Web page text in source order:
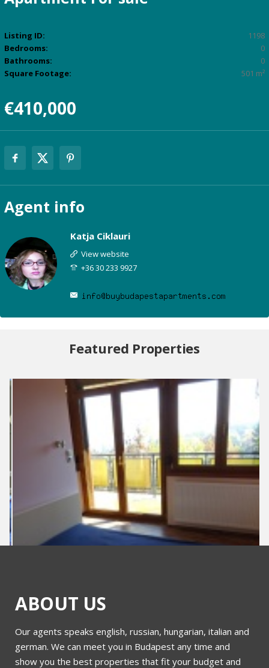
Listing ID:
1198
Bedrooms:
0
Bathrooms:
0
Square Footage:
501 m²
€410,000
Agent info
Katja Ciklauri
View website
+36 30 233 9927
Featured Properties
Flat in Buda
ABOUT US
Our agents speaks english, russian, hungarian, italian and
german. We can meet you in Budapest any time and
show you the best properties that fit your budget and